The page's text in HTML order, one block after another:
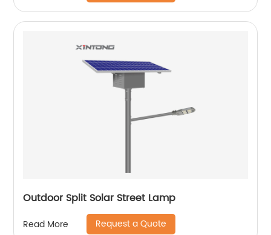
Outdoor Split Solar Street Lamp
Read More Request a Quote